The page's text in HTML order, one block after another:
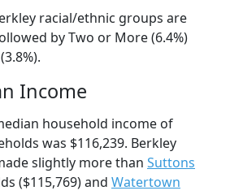
racial/ethnic groups are
by Two or More (6.4%)
Income
household income of
was $116,239. Berkley
slightly more than Suttons
($115,769) and Watertown